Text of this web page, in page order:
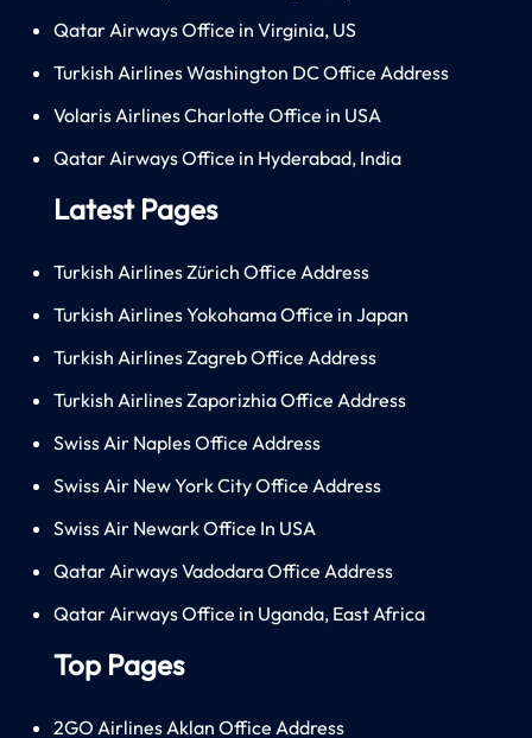
Qatar Airways Office in Virginia, US
Turkish Airlines Washington DC Office Address
Volaris Airlines Charlotte Office in USA
Qatar Airways Office in Hyderabad, India
Latest Pages
Turkish Airlines Zürich Office Address
Turkish Airlines Yokohama Office in Japan
Turkish Airlines Zagreb Office Address
Turkish Airlines Zaporizhia Office Address
Swiss Air Naples Office Address
Swiss Air New York City Office Address
Swiss Air Newark Office In USA
Qatar Airways Vadodara Office Address
Qatar Airways Office in Uganda, East Africa
Top Pages
2GO Airlines Aklan Office Address